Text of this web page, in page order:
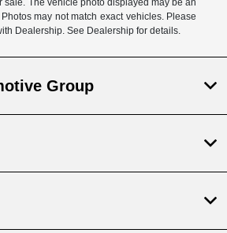
sale. The vehicle photo displayed may be an
may not match exact vehicles. Please
Dealership. See Dealership for details.
Group